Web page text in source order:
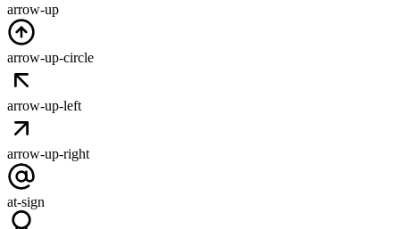
arrow-up
arrow-up-circle
arrow-up-left
arrow-up-right
at-sign